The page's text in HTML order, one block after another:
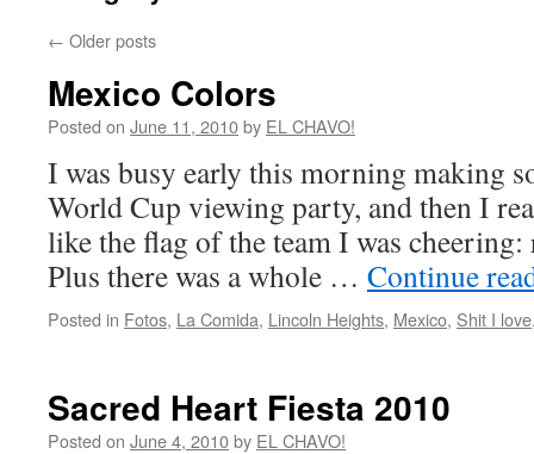
← Older posts
Mexico Colors
Posted on June 11, 2010by EL CHAVO!
I was busy early this morning making
World Cup viewing party, and then I
like the flag of the team I was cheering:
Plus there was a whole … Continue
Posted in Fotos, La Comida, Lincoln Heights, Mexico, Shit I love
Sacred Heart Fiesta 2010
Posted on June 4, 2010by EL CHAVO!